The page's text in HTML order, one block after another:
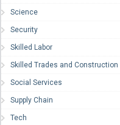
Science
Security
Skilled Labor
Skilled Trades and Construction
Social Services
Supply Chain
Tech